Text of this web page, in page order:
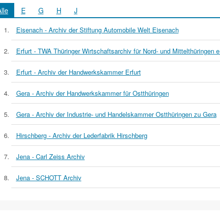
E G H J
Eisenach - Archiv der Stiftung Automobile Welt Eisenach
Erfurt - TWA Thüringer Wirtschaftsarchiv für Nord- und Mittelthüringen
Erfurt - Archiv der Handwerkskammer Erfurt
Gera - Archiv der Handwerkskammer für Ostthüringen
Gera - Archiv der Industrie- und Handelskammer Ostthüringen zu Gera
Hirschberg - Archiv der Lederfabrik Hirschberg
Jena - Carl Zeiss Archiv
Jena - SCHOTT Archiv